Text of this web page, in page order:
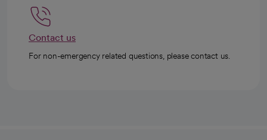
Contact us
For non-emergency related questions, please contact us.